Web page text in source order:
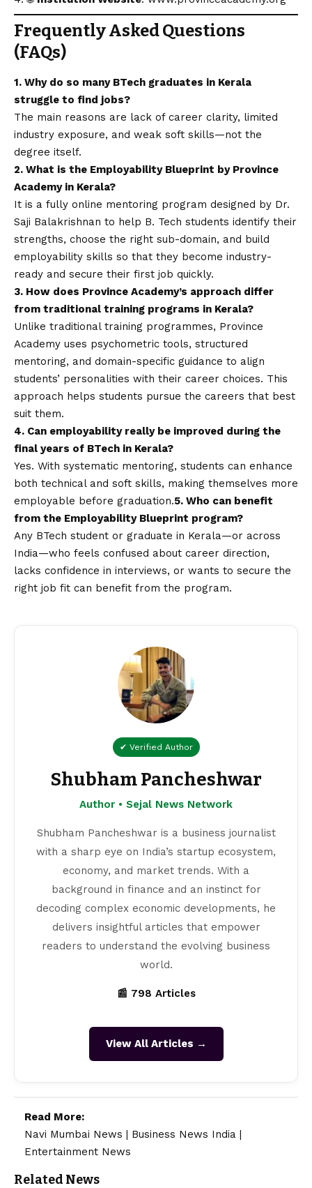
Frequently Asked Questions
(FAQs)
1. Why do so many BTech graduates in Kerala
struggle to find jobs?
The main reasons are lack of career clarity, limited
industry exposure, and weak soft skills—not the
degree itself.
2. What is the Employability Blueprint by Province
Academy in Kerala?
It is a fully online mentoring program designed by Dr.
Saji Balakrishnan to help B. Tech students identify their
strengths, choose the right sub-domain, and build
employability skills so that they become industry-
ready and secure their first job quickly.
3. How does Province Academy’s approach differ
from traditional training programs in Kerala?
Unlike traditional training programmes, Province
Academy uses psychometric tools, structured
mentoring, and domain-specific guidance to align
students’ personalities with their career choices. This
approach helps students pursue the careers that best
suit them.
4. Can employability really be improved during the
final years of BTech in Kerala?
Yes. With systematic mentoring, students can enhance
both technical and soft skills, making themselves more
employable before graduation.5. Who can benefit
from the Employability Blueprint program?
Any BTech student or graduate in Kerala—or across
India—who feels confused about career direction,
lacks confidence in interviews, or wants to secure the
right job fit can benefit from the program.
✔ Verified Author
Shubham Pancheshwar
Author • Sejal News Network
Shubham Pancheshwar is a business journalist
with a sharp eye on India’s startup ecosystem,
economy, and market trends. With a
background in finance and an instinct for
decoding complex economic developments, he
delivers insightful articles that empower
readers to understand the evolving business
world.
📰 798 Articles
View All Articles →
Read More:
Navi Mumbai News | Business News India |
Entertainment News
Related News